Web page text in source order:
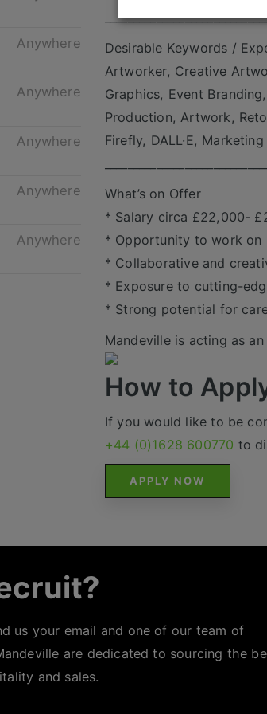
Anywhere
Anywhere
Anywhere
Anywhere
Anywhere
Desirable Keywords /
Artworker, Creative
Graphics, Event
Production, Artwork,
Firefly, DALL·E,
What’s on Offer
* Salary circa £22,000-
* Opportunity to work on
* Collaborative and
* Exposure to cutting-
* Strong potential for
Mandeville is acting as
How to
If you would like to be
+44 (0)1628 600770 to
APPLY NOW
us your email and one of our team of
are dedicated to sourcing the
and sales.